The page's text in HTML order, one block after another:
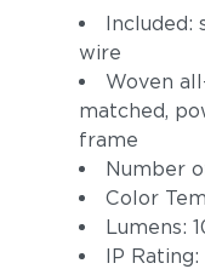
Included:
wire
Woven
matched,
frame
Number
Color
Lumens:
IP Rating: